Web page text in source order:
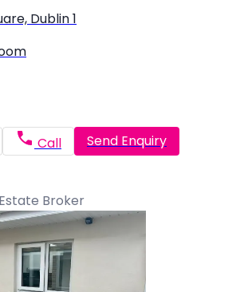
Dublin 1
Call Send Enquiry
Broker